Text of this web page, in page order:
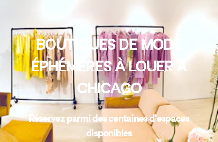
BOUTIQUES DE MODE
ÉPHÉMÈRES À LOUER À
CHICAGO
Réservez parmi des centaines d'espaces
disponibles